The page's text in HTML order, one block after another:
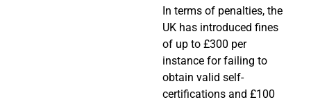
In terms of penalties, the
UK has introduced fines
of up to £300 per
instance for failing to
obtain valid self-
certifications and £100